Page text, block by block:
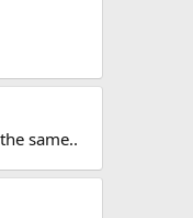
same..